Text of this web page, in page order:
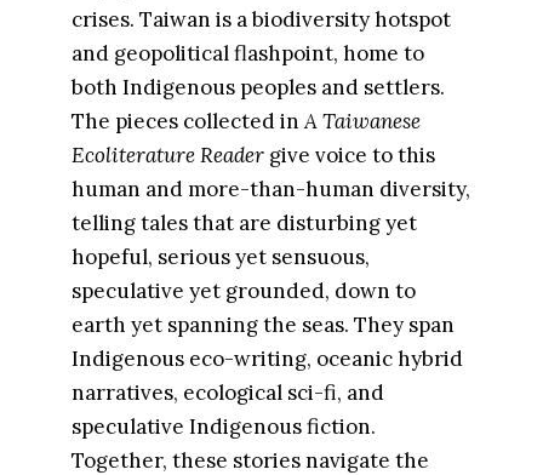
crises. Taiwan is a biodiversity hotspot
and geopolitical flashpoint, home to
both Indigenous peoples and settlers.
The pieces collected inA Taiwanese
Ecoliterature Readergive voice to this
human and more-than-human diversity,
telling tales that are disturbing yet
hopeful, serious yet sensuous,
speculative yet grounded, down to
earth yet spanning the seas. They span
Indigenous eco-writing, oceanic hybrid
narratives, ecological sci-fi, and
speculative Indigenous fiction.
Together, these stories navigate the